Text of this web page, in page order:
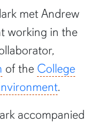
met Andrew
working in the
of the College
.
accompanied